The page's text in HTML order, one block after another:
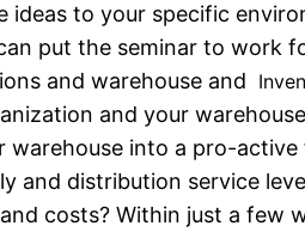
ideas to your specific
put the seminar to work
and warehouse and
and your
warehouse into a pro-
and distribution service
costs? Within just a few